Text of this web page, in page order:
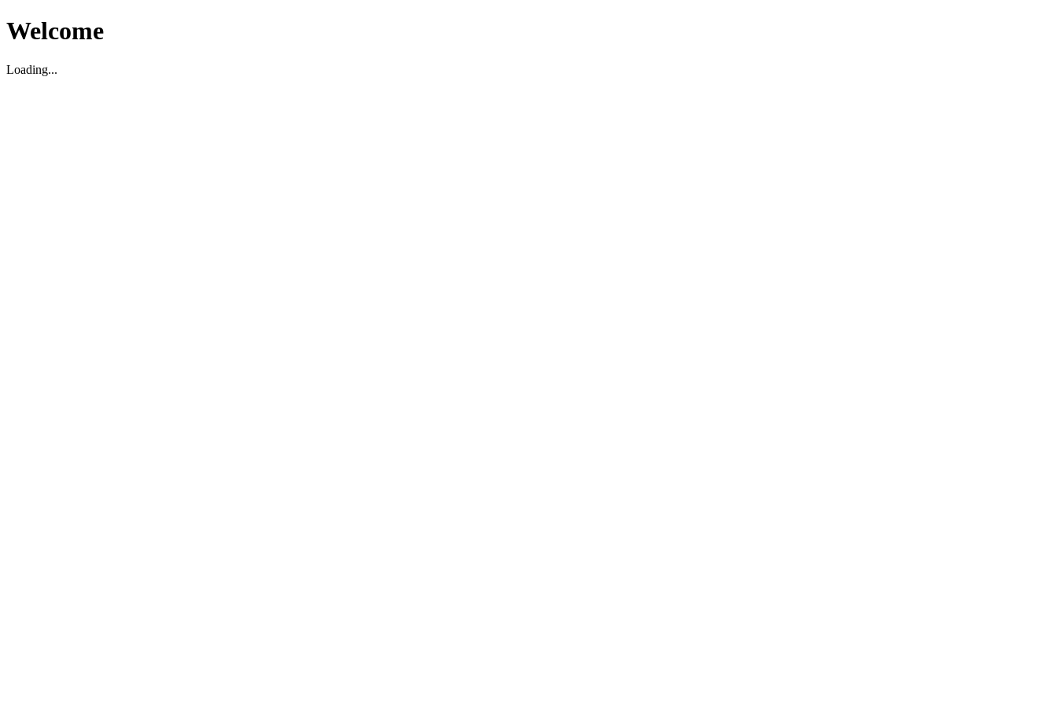
Welcome
Loading...